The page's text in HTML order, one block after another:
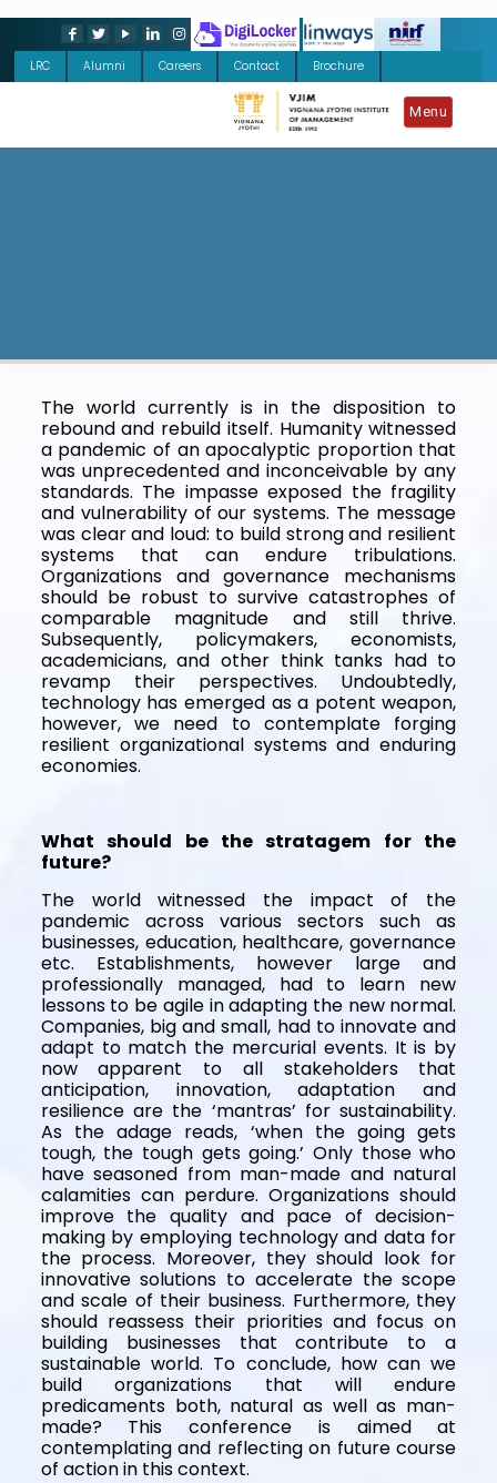
LRC Alumni Careers Contact Brochure
Menu
The world currently is in the disposition to
rebound and rebuild itself. Humanity witnessed
a pandemic of an apocalyptic proportion that
was unprecedented and inconceivable by any
standards. The impasse exposed the fragility
and vulnerability of our systems. The message
was clear and loud: to build strong and resilient
systems that can endure tribulations.
Organizations and governance mechanisms
should be robust to survive catastrophes of
comparable magnitude and still thrive.
Subsequently, policymakers, economists,
academicians, and other think tanks had to
revamp their perspectives. Undoubtedly,
technology has emerged as a potent weapon,
however, we need to contemplate forging
resilient organizational systems and enduring
economies.
What should be the stratagem for the
future?
The world witnessed the impact of the
pandemic across various sectors such as
businesses, education, healthcare, governance
etc. Establishments, however large and
professionally managed, had to learn new
lessons to be agile in adapting the new normal.
Companies, big and small, had to innovate and
adapt to match the mercurial events. It is by
now apparent to all stakeholders that
anticipation, innovation, adaptation and
resilience are the ‘mantras’ for sustainability.
As the adage reads, ‘when the going gets
tough, the tough gets going.’ Only those who
have seasoned from man-made and natural
calamities can perdure. Organizations should
improve the quality and pace of decision-
making by employing technology and data for
the process. Moreover, they should look for
innovative solutions to accelerate the scope
and scale of their business. Furthermore, they
should reassess their priorities and focus on
building businesses that contribute to a
sustainable world. To conclude, how can we
build organizations that will endure
predicaments both, natural as well as man-
made? This conference is aimed at
contemplating and reflecting on future course
of action in this context.